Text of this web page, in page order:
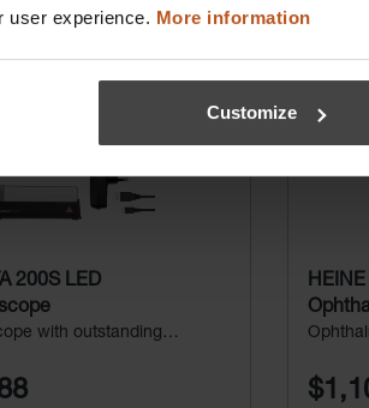
user experience. More information
Customize
200S LED
with outstanding